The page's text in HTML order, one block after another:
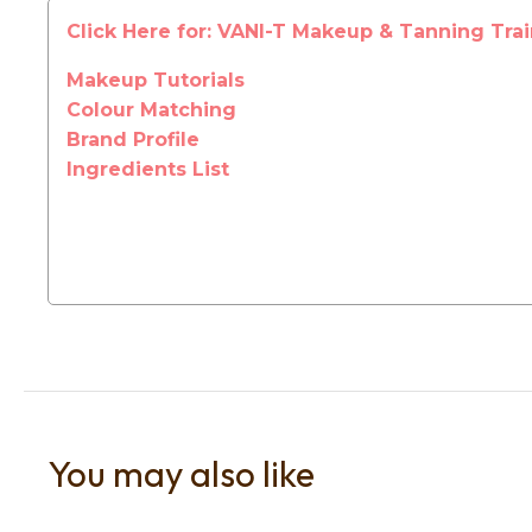
Click Here for: VANI-T Makeup & Tanning
Makeup Tutorials
Colour Matching
Brand Profile
Ingredients List
You may also like